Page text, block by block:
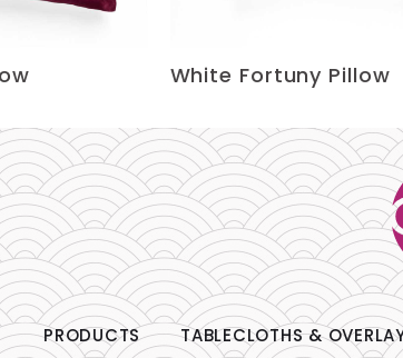
White Fortuny Pillow
PRODUCTS TABLECLOTHS &